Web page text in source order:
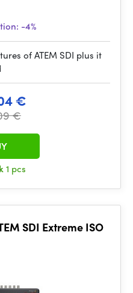
-4%
of ATEM SDI plus it
€
€
1 pcs
SDI Extreme ISO